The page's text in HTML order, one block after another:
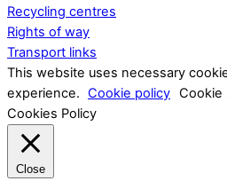
Recycling centres
Rights of way
Transport links
This website uses necessary
experience. Cookie policy Cookie
Cookies Policy
Close